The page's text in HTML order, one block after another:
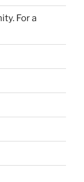
For a